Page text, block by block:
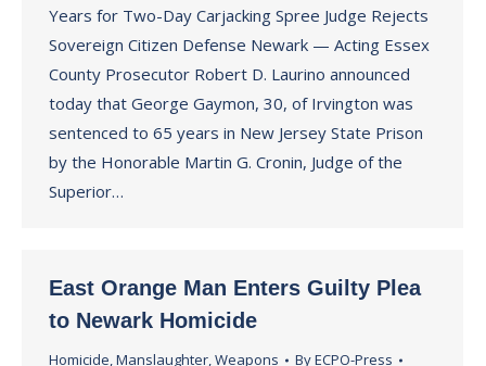
Years for Two-Day Carjacking Spree Judge Rejects
Sovereign Citizen Defense Newark — Acting Essex
County Prosecutor Robert D. Laurino announced
today that George Gaymon, 30, of Irvington was
sentenced to 65 years in New Jersey State Prison
by the Honorable Martin G. Cronin, Judge of the
Superior…
East Orange Man Enters Guilty Plea
to Newark Homicide
Homicide,Manslaughter,Weapons ByECPO-Press